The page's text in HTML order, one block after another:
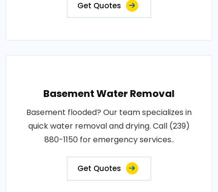
Get Quotes
Basement Water Removal
Basement flooded? Our team specializes in
quick water removal and drying. Call (239)
880-1150 for emergency services..
Get Quotes